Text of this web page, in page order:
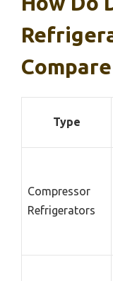
Type
Compressor
Refrigerators